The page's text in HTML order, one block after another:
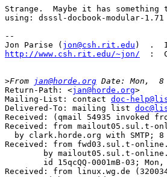
Strange.  Maybe it has
using: dsssl-docbook-modular-1.71
--
Jon Parise ( jon@csh.rit.edu
http://www.csh.rit.edu/~jon/
:
>From
jan@horde.org
Return-Path: <jan@horde.org>
Mailing-List: contact doc-
Delivered-To: mailing list
Received: (qmail 54935 invoked
Received: from mailout05.sul.t-
by clark.horde.org with SMTP;
Received: from fwd03.sul.t-
Received: from linux.wg.de